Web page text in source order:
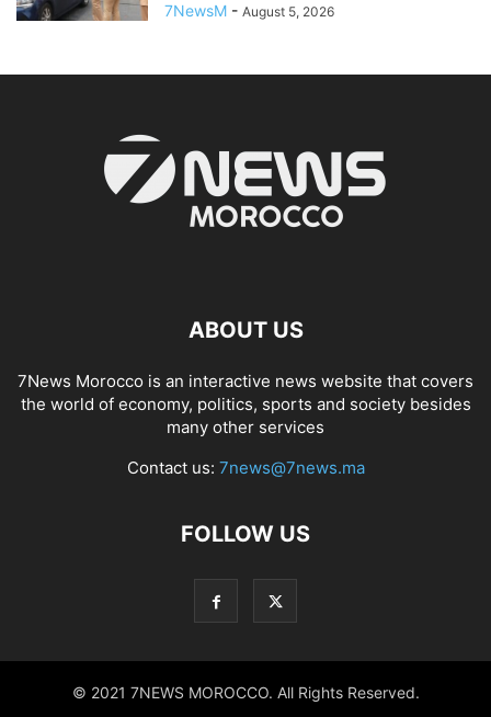
7NewsM - August 5, 2026
ABOUT US
7News Morocco is an interactive news website that covers
the world of economy, politics, sports and society besides
many other services
Contact us: 7news@7news.ma
FOLLOW US
© 2021 7NEWS MOROCCO. All Rights Reserved.